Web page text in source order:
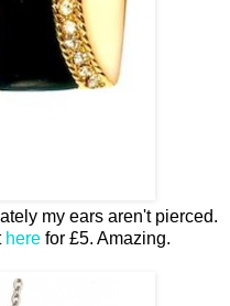
my ears aren't pierced.
herefor £5. Amazing.